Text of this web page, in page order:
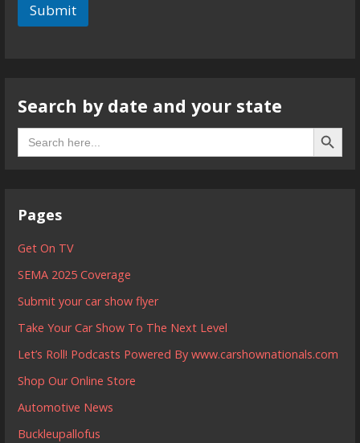
Submit
Search by date and your state
Search
for:
Search
Pages
Get On TV
SEMA 2025 Coverage
Submit your car show flyer
Take Your Car Show To The Next Level
Let’s Roll! Podcasts Powered By www.carshownationals.com
Shop Our Online Store
Automotive News
Buckleupallofus